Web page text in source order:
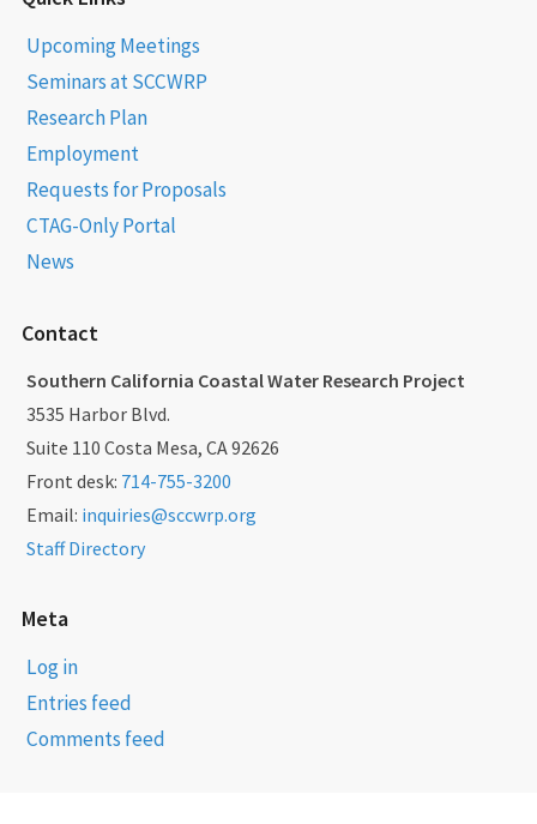
Upcoming Meetings
Seminars at SCCWRP
Research Plan
Employment
Requests for Proposals
CTAG-Only Portal
News
Contact
Southern California Coastal Water Research Project
3535 Harbor Blvd.
Suite 110 Costa Mesa, CA 92626
Front desk: 714-755-3200
Email: inquiries@sccwrp.org
Staff Directory
Meta
Log in
Entries feed
Comments feed